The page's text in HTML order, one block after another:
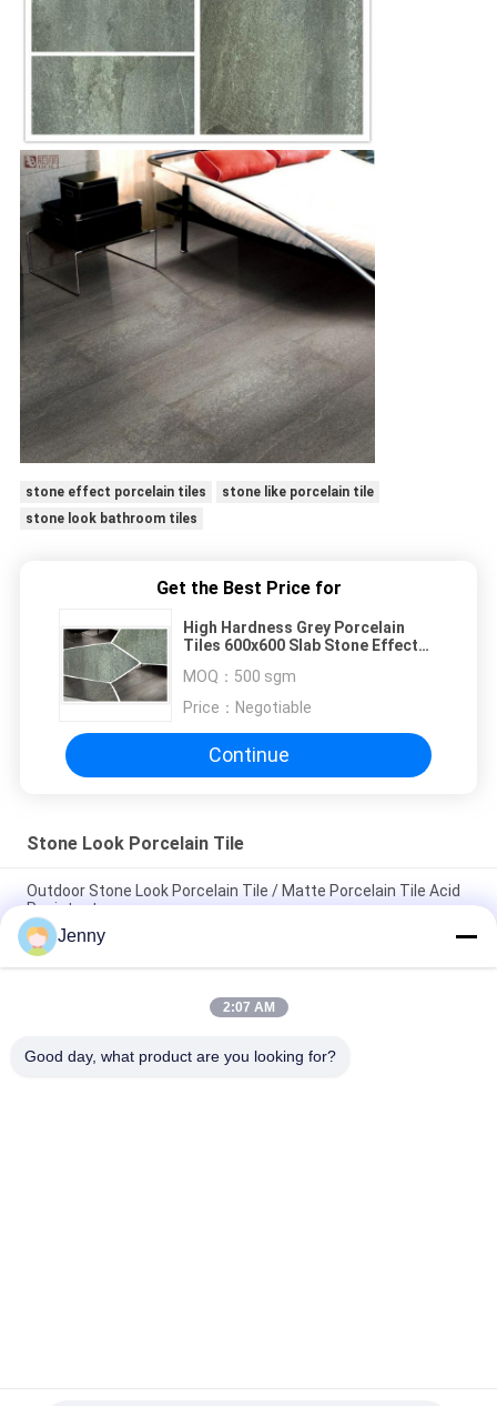
stone effect porcelain tiles
stone like porcelain tile
stone look bathroom tiles
Get the Best Price for
High Hardness Grey Porcelain
Tiles 600x600 Slab Stone Effect
MOQ： 500 sgm
Price： Negotiable
Continue
Stone Look Porcelain Tile
Outdoor Stone Look Porcelain Tile / Matte Porcelain Tile Acid
Resistant
30 X 60 CM Sandstone Look Porcelain Tile Glazed Building
Material Support
Rustic Stone Look Porcelain Tile / Stone Look Porcelain Floor
Jenny
2:07 AM
Good day, what product are you looking for?